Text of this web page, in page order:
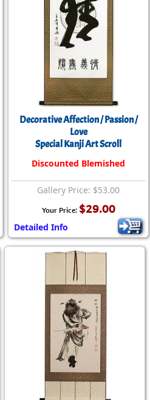
Decorative Affection / Passion /
Love
Special Kanji Art Scroll
Discounted Blemished
Gallery Price: $53.00
Your Price: $29.00
Detailed Info